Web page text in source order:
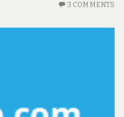
3 COMMENTS